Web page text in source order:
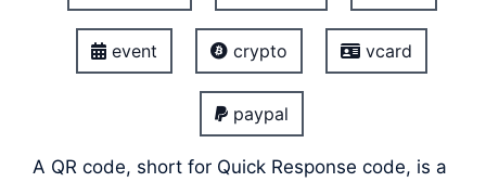
event crypto vcard
paypal
A QR code, short for Quick Response code, is a